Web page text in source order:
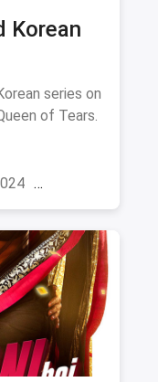
Korean
series on
of Tears.